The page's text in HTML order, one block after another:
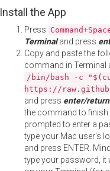
Install the App
Press
Terminaland press
Copy and paste the
command in Terminal
/bin/bash -c
https://
and press enter/return
the command to
prompted to enter a
type your Mac user's
and press ENTER.
type your password, it